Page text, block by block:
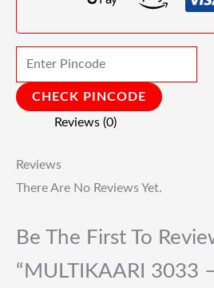
CHECK PINCODE
Reviews (0)
Reviews
There Are No Reviews Yet.
Be The First To
“MULTIKAARI 3033